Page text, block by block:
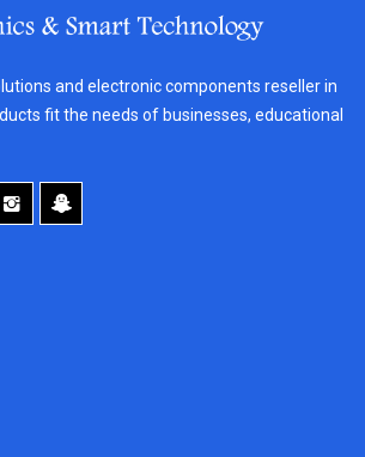
and electronic components reseller in
fit the needs of businesses, educational